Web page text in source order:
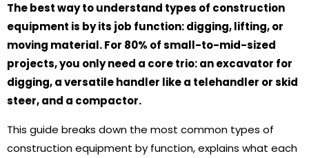
The best way to understand types of construction
equipment is by its job function: digging, lifting, or
moving material. For 80% of small-to-mid-sized
projects, you only need a core trio: an excavator for
digging, a versatile handler like a telehandler or skid
steer, and a compactor.
This guide breaks down the most common types of
construction equipment by function, explains what each